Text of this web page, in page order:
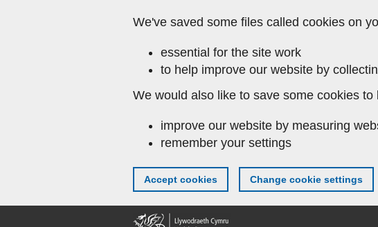
We've saved some files called cookies on
essential for the site work
to help improve our website by
We would also like to save some cookies to
improve our website by measuring
remember your settings
Accept cookies Change cookie settings